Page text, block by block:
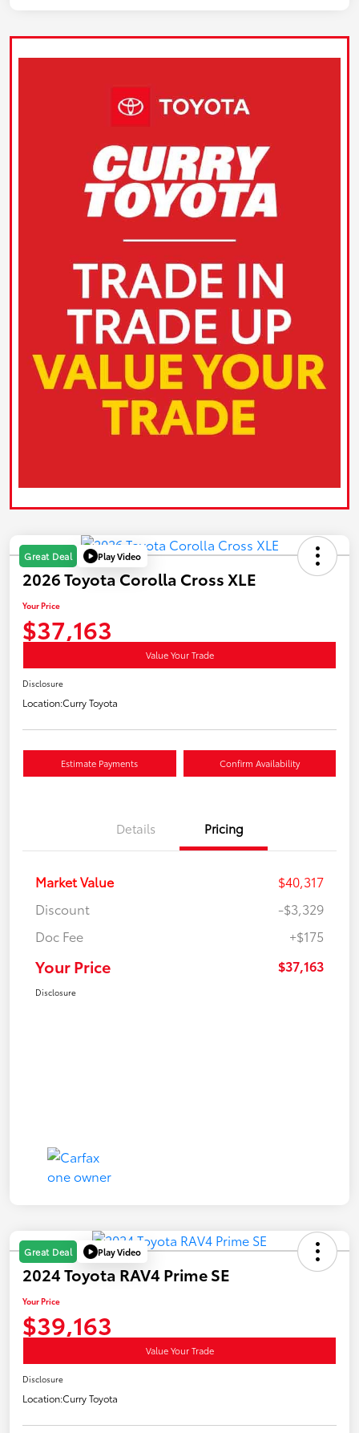
Great Deal Play Video
2026 Toyota Corolla Cross XLE
Your Price
$37,163
Value Your Trade
Disclosure
Location:Curry Toyota
Estimate Payments Confirm Availability
Details Pricing
Market Value
$40,317
Discount
-$3,329
Doc Fee
+$175
Your Price $37,163
Disclosure
Great Deal Play Video
2024 Toyota RAV4 Prime SE
Your Price
$39,163
Value Your Trade
Disclosure
Location:Curry Toyota